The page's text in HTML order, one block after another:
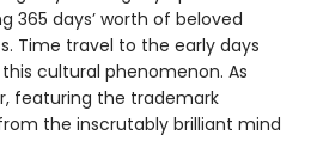
365 days’ worth of beloved
Time travel to the early days
cultural phenomenon. As
featuring the trademark
the inscrutably brilliant mind